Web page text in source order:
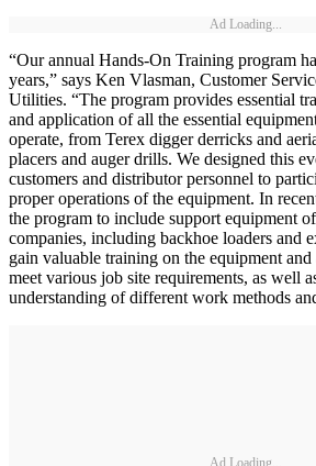
Ad Loading...
“Our annual Hands-On Training program
years,” says Ken Vlasman, Customer
Utilities. “The program provides essential
and application of all the essential
operate, from Terex digger derricks and
placers and auger drills. We designed this
customers and distributor personnel to
proper operations of the equipment. In
the program to include support equipment
companies, including backhoe loaders and
gain valuable training on the equipment
meet various job site requirements, as well
understanding of different work methods
Ad Loading...